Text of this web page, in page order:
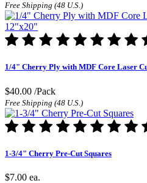
Free Shipping (48 U.S.)
1/4" Cherry Ply with MDF Core Laser
$40.00 /Pack
Free Shipping (48 U.S.)
1-3/4" Cherry Pre-Cut Squares
$7.00 ea.